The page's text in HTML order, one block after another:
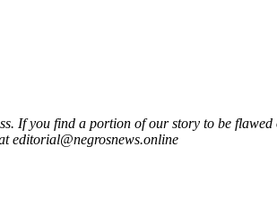
If you find a portion of our story to be flawed
editorial@negrosnews.online